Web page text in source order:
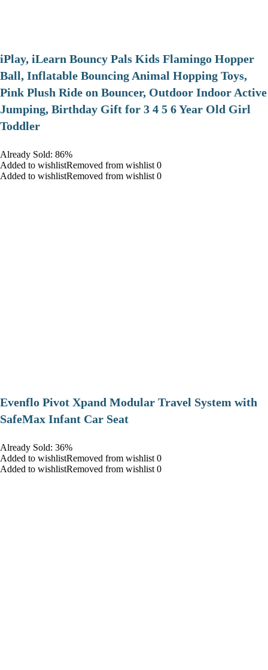
iPlay, iLearn Bouncy Pals Kids Flamingo Hopper
Ball, Inflatable Bouncing Animal Hopping Toys,
Pink Plush Ride on Bouncer, Outdoor Indoor Active
Jumping, Birthday Gift for 3 4 5 6 Year Old Girl
Toddler
Already Sold: 86%
Added to wishlistRemoved from wishlist 0
Added to wishlistRemoved from wishlist 0
Evenflo Pivot Xpand Modular Travel System with
SafeMax Infant Car Seat
Already Sold: 36%
Added to wishlistRemoved from wishlist 0
Added to wishlistRemoved from wishlist 0